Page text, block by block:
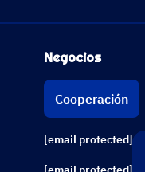
Negocios
Cooperación
[email protected]